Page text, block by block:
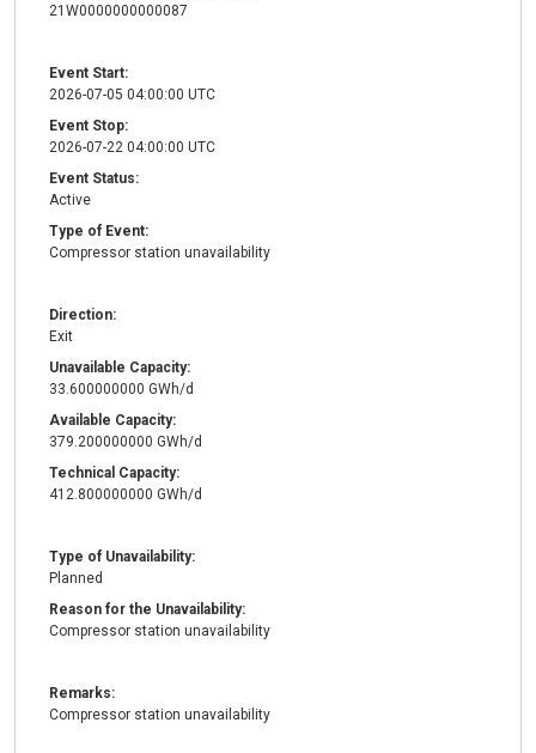
21W0000000000087
Event Start:
2026-07-05 04:00:00 UTC
Event Stop:
2026-07-22 04:00:00 UTC
Event Status:
Active
Type of Event:
Compressor station unavailability
Direction:
Exit
Unavailable Capacity:
33.600000000 GWh/d
Available Capacity:
379.200000000 GWh/d
Technical Capacity:
412.800000000 GWh/d
Type of Unavailability:
Planned
Reason for the Unavailability:
Compressor station unavailability
Remarks:
Compressor station unavailability